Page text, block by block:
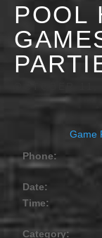
POOL
Game
Phone:
Date:
Time:
Category: